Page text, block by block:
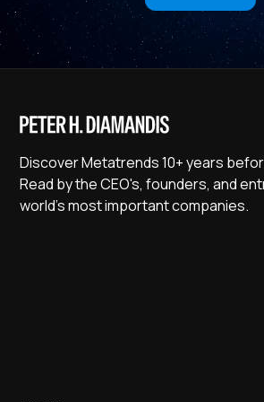
Discover Metatrends 10+ years
Read by the CEO's, founders, and
world's most important companies.